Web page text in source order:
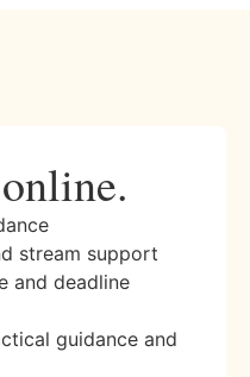
stream support
and deadline
guidance and